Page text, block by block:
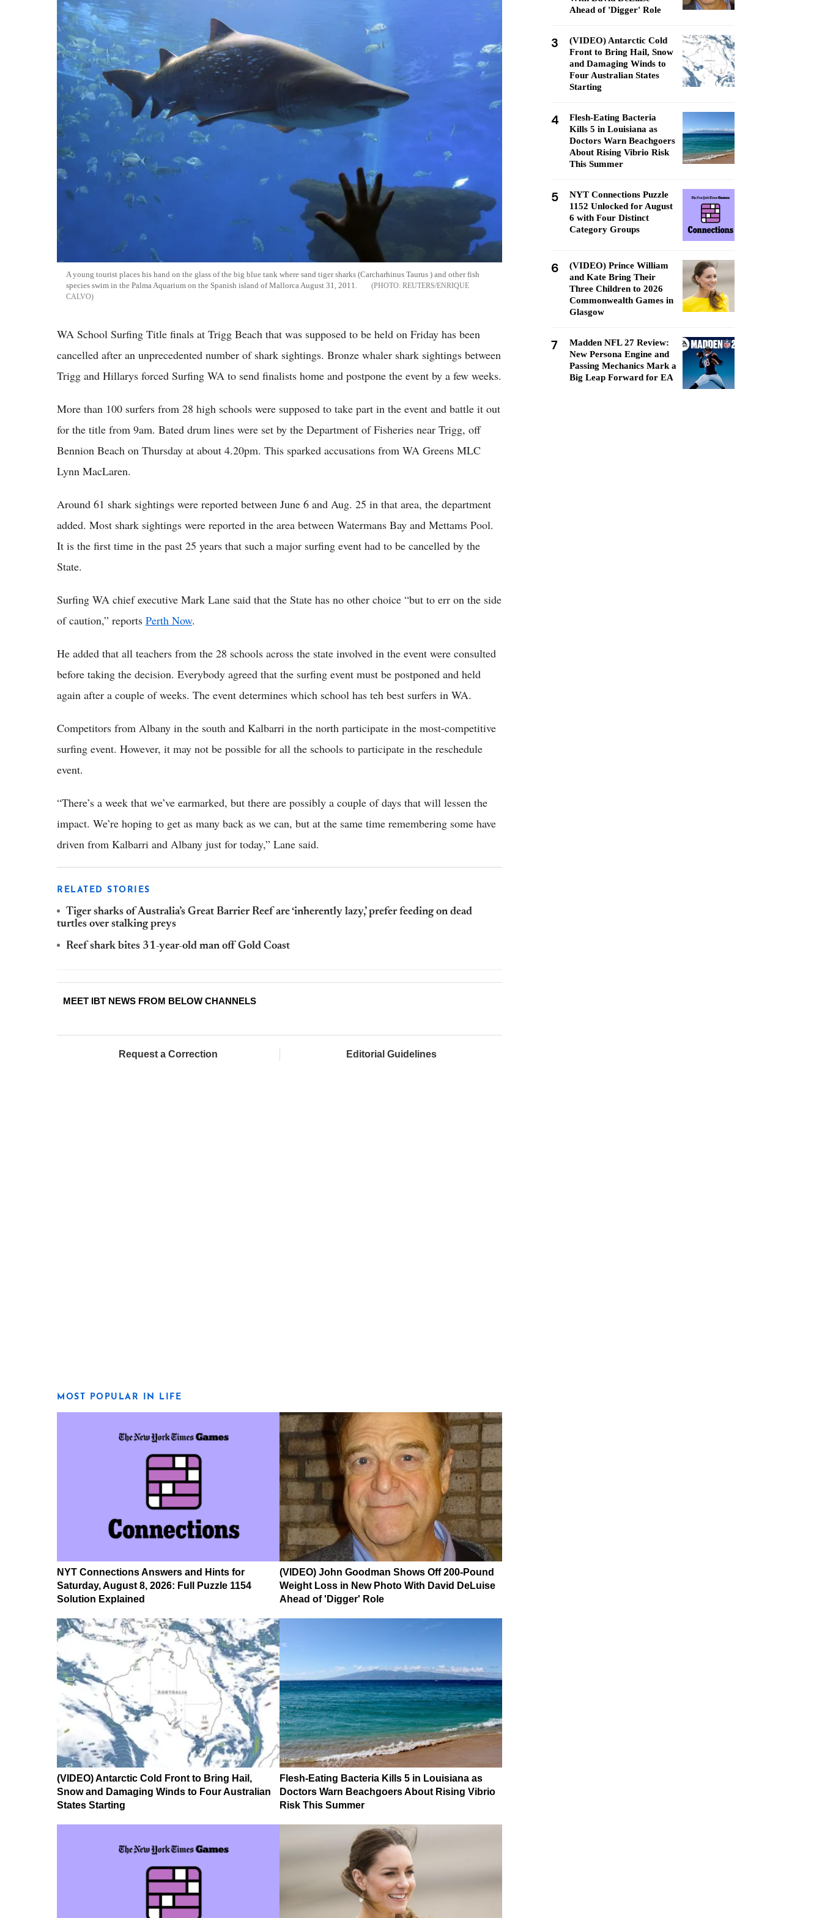
A young tourist places his hand on the glass of the big blue tank where sand tiger sharks (Carcharhinus Taurus ) and other fish
species swim in the Palma Aquarium on the Spanish island of Mallorca August 31, 2011.
REUTERS/ENRIQUE
CALVO
WA School Surfing Title finals at Trigg Beach that was supposed to be held on Friday has been
cancelled after an unprecedented number of shark sightings. Bronze whaler shark sightings between
Trigg and Hillarys forced Surfing WA to send finalists home and postpone the event by a few weeks.
More than 100 surfers from 28 high schools were supposed to take part in the event and battle it out
for the title from 9am. Bated drum lines were set by the Department of Fisheries near Trigg, off
Bennion Beach on Thursday at about 4.20pm. This sparked accusations from WA Greens MLC
Lynn MacLaren.
Around 61 shark sightings were reported between June 6 and Aug. 25 in that area, the department
added. Most shark sightings were reported in the area between Watermans Bay and Mettams Pool.
It is the first time in the past 25 years that such a major surfing event had to be cancelled by the
State.
Surfing WA chief executive Mark Lane said that the State has no other choice “but to err on the side
of caution,” reports Perth Now.
He added that all teachers from the 28 schools across the state involved in the event were consulted
before taking the decision. Everybody agreed that the surfing event must be postponed and held
again after a couple of weeks. The event determines which school has teh best surfers in WA.
Competitors from Albany in the south and Kalbarri in the north participate in the most-competitive
surfing event. However, it may not be possible for all the schools to participate in the reschedule
event.
“There’s a week that we’ve earmarked, but there are possibly a couple of days that will lessen the
impact. We’re hoping to get as many back as we can, but at the same time remembering some have
driven from Kalbarri and Albany just for today,” Lane said.
RELATED STORIES
Tiger sharks of Australia’s Great Barrier Reef are ‘inherently lazy,’ prefer feeding on dead
turtles over stalking preys
Reef shark bites 31-year-old man off Gold Coast
MEET IBT NEWS FROM BELOW CHANNELS
Request a Correction Editorial Guidelines
MOST POPULAR IN LIFE
NYT Connections Answers and Hints for
Saturday, August 8, 2026: Full Puzzle 1154
Solution Explained
(VIDEO) John Goodman Shows Off 200-Pound
Weight Loss in New Photo With David DeLuise
Ahead of 'Digger' Role
(VIDEO) Antarctic Cold Front to Bring Hail,
Snow and Damaging Winds to Four Australian
States Starting
Flesh-Eating Bacteria Kills 5 in Louisiana as
Doctors Warn Beachgoers About Rising Vibrio
Risk This Summer
Ahead of 'Digger' Role
3
(VIDEO) Antarctic Cold
Front to Bring Hail, Snow
and Damaging Winds to
Four Australian States
Starting
4
Flesh-Eating Bacteria
Kills 5 in Louisiana as
Doctors Warn Beachgoers
About Rising Vibrio Risk
This Summer
5
NYT Connections Puzzle
1152 Unlocked for August
6 with Four Distinct
Category Groups
6
(VIDEO) Prince William
and Kate Bring Their
Three Children to 2026
Commonwealth Games in
Glasgow
7
Madden NFL 27 Review:
New Persona Engine and
Passing Mechanics Mark a
Big Leap Forward for EA